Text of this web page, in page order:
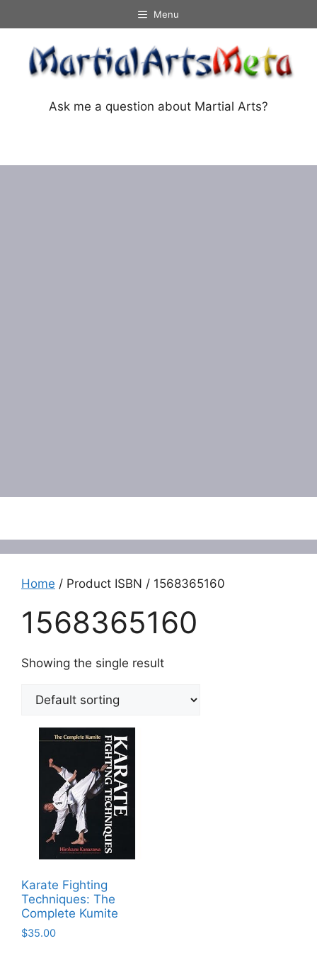
to
content
Menu
Ask me a question about Martial Arts?
Home / Product ISBN / 1568365160
1568365160
Showing the single result
Karate Fighting
Techniques: The
Complete Kumite
$35.00